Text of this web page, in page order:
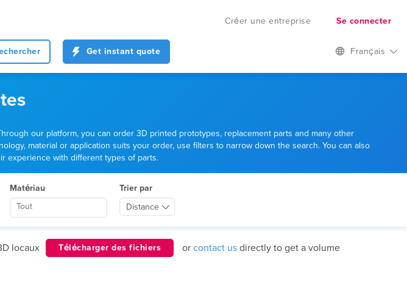
Créer une entreprise Se connecter
Get instant quote Français
our platform, you can order 3D printed prototypes, replacement parts and many other
material or application suits your order, use filters to narrow down the search. You can also
experience with different types of parts.
Matériau
Trier par
Distance
locaux Télécharger des fichiers or contact us directly to get a volume